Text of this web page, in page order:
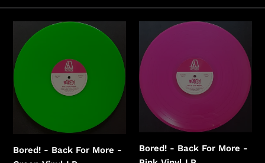
e
c
:
Bored!
Back
For
More
-
Green
Bored! - Back For More -
Bored!
Back
For
More
-
Pink
Bored! - Back For More -